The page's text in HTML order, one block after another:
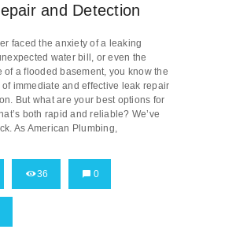
and Detection
faced the anxiety of a leaking
water bill, or even the
of a flooded basement, you know the
immediate and effective leak repair
But what are your best options for
both rapid and reliable? We’ve
As American Plumbing,
36 0